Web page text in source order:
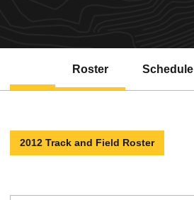
Roster Schedule
2012 Track and Field Roster